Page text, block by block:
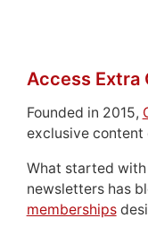
Access Extra
Founded in 2015,
exclusive content
What started
newsletters has
memberships